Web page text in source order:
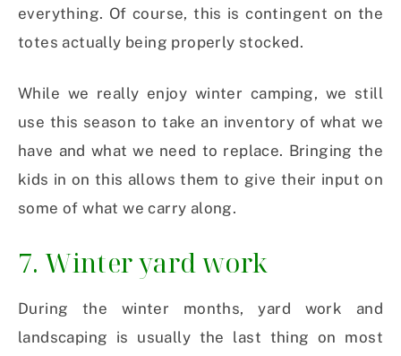
everything. Of course, this is contingent on the
totes actually being properly stocked.
While we really enjoy winter camping, we still
use this season to take an inventory of what we
have and what we need to replace. Bringing the
kids in on this allows them to give their input on
some of what we carry along.
7. Winter yard work
During the winter months, yard work and
landscaping is usually the last thing on most